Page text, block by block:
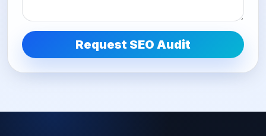
Request SEO Audit